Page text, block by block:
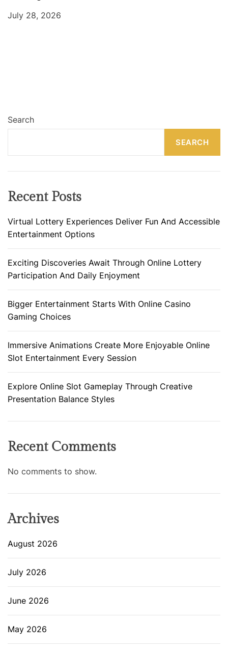
July 28, 2026
Search
SEARCH
Recent Posts
Virtual Lottery Experiences Deliver Fun And Accessible
Entertainment Options
Exciting Discoveries Await Through Online Lottery
Participation And Daily Enjoyment
Bigger Entertainment Starts With Online Casino
Gaming Choices
Immersive Animations Create More Enjoyable Online
Slot Entertainment Every Session
Explore Online Slot Gameplay Through Creative
Presentation Balance Styles
Recent Comments
No comments to show.
Archives
August 2026
July 2026
June 2026
May 2026